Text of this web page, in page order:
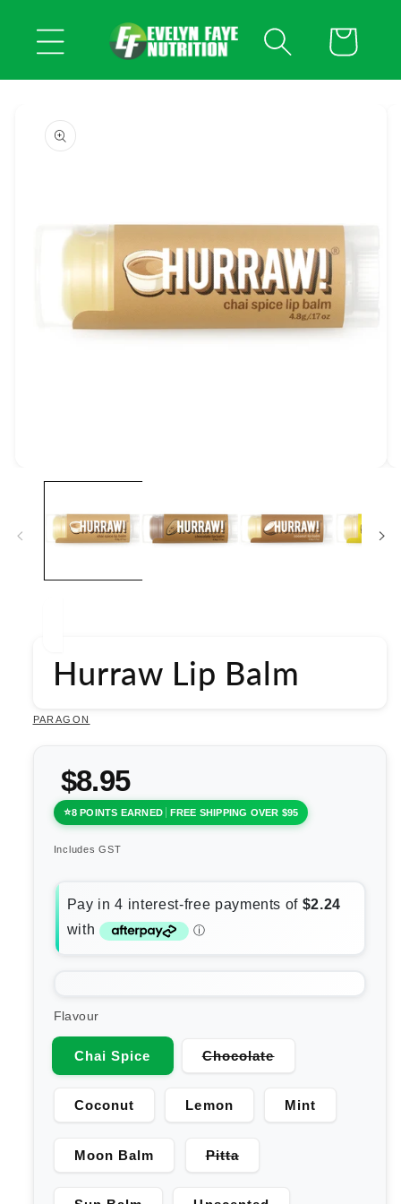
content
Cart
product
information
media
modal
Hurraw Lip Balm
PARAGON
$8.95
8 POINTS EARNED FREE SHIPPING OVER $95
Includes GST
Flavour
Chai Spice ChocolateVariant
unavailable
Coconut Lemon Mint
Moon Balm PittaVariant